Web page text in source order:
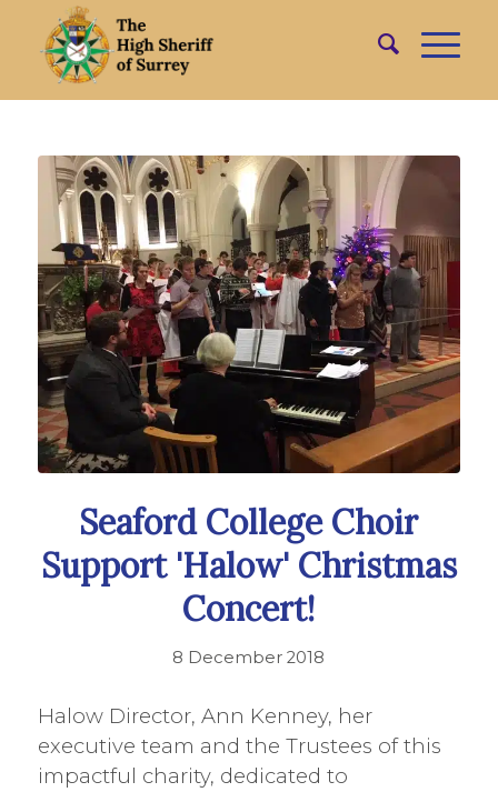
Seaford College Choir
Support 'Halow' Christmas
Concert!
8 December 2018
Halow Director, Ann Kenney, her
executive team and the Trustees of this
impactful charity, dedicated to